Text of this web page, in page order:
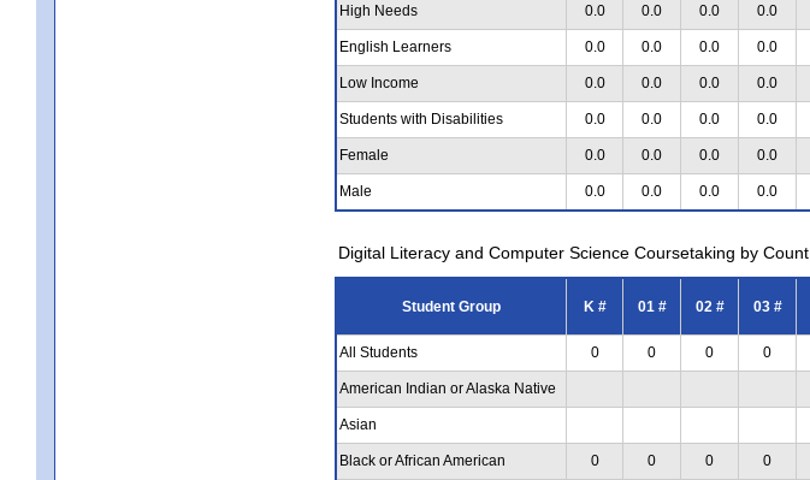
High Needs 0.0 0.0 0.0 0.0
English Learners 0.0 0.0 0.0 0.0
Low Income 0.0 0.0 0.0 0.0
Students with Disabilities 0.0 0.0 0.0 0.0
Female 0.0 0.0 0.0 0.0
Male 0.0 0.0 0.0 0.0
Digital Literacy and Computer Science Coursetaking by Count
Student Group K # 01 # 02 # 03 #
All Students
0 0 0 0
American Indian or Alaska Native
Asian
Black or African American 0 0 0 0